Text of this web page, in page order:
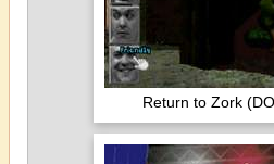
Return to Zork